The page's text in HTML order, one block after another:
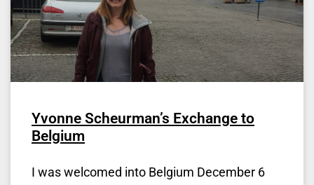
Yvonne Scheurman’s Exchange to
Belgium
I was welcomed into Belgium December 6